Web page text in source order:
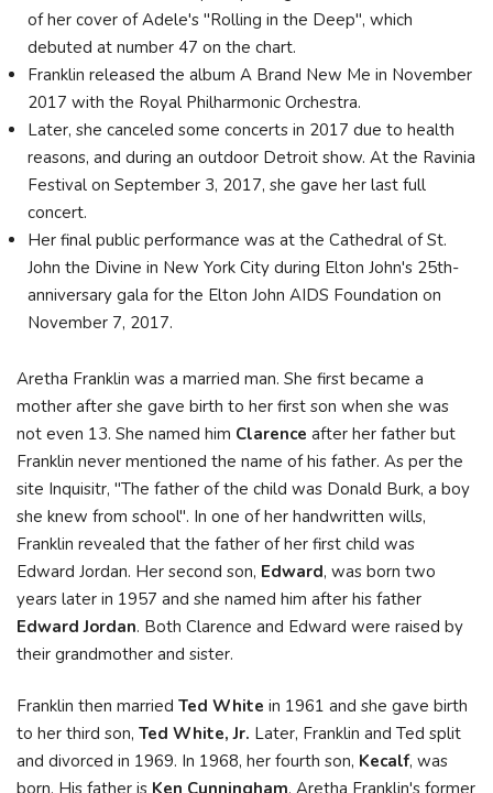
of her cover of Adele's "Rolling in the Deep", which
debuted at number 47 on the chart.
Franklin released the album A Brand New Me in November
2017 with the Royal Philharmonic Orchestra.
Later, she canceled some concerts in 2017 due to health
reasons, and during an outdoor Detroit show. At the Ravinia
Festival on September 3, 2017, she gave her last full
concert.
Her final public performance was at the Cathedral of St.
John the Divine in New York City during Elton John's 25th-
anniversary gala for the Elton John AIDS Foundation on
November 7, 2017.
Aretha Franklin was a married man. She first became a
mother after she gave birth to her first son when she was
not even 13. She named him Clarence after her father but
Franklin never mentioned the name of his father. As per the
site Inquisitr, "The father of the child was Donald Burk, a boy
she knew from school". In one of her handwritten wills,
Franklin revealed that the father of her first child was
Edward Jordan. Her second son, Edward, was born two
years later in 1957 and she named him after his father
Edward Jordan. Both Clarence and Edward were raised by
their grandmother and sister.
Franklin then married Ted White in 1961 and she gave birth
to her third son, Ted White, Jr. Later, Franklin and Ted split
and divorced in 1969. In 1968, her fourth son, Kecalf, was
born. His father is Ken Cunningham, Aretha Franklin's former